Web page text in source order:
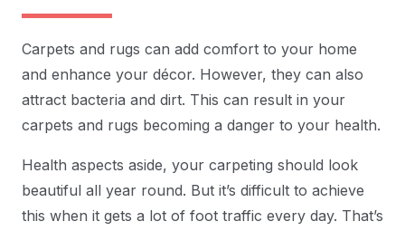
Carpets and rugs can add comfort to your home
and enhance your décor. However, they can also
attract bacteria and dirt. This can result in your
carpets and rugs becoming a danger to your health.
Health aspects aside, your carpeting should look
beautiful all year round. But it’s difficult to achieve
this when it gets a lot of foot traffic every day. That’s